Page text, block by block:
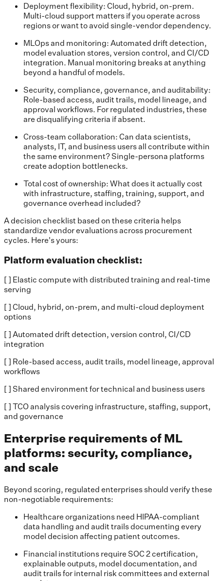
Deployment flexibility: Cloud, hybrid, on-prem.
Multi-cloud support matters if you operate across
regions or want to avoid single-vendor dependency.
MLOps and monitoring: Automated drift detection,
model evaluation stores, version control, and CI/CD
integration. Manual monitoring breaks at anything
beyond a handful of models.
Security, compliance, governance, and auditability:
Role-based access, audit trails, model lineage, and
approval workflows. For regulated industries, these
are disqualifying criteria if absent.
Cross-team collaboration: Can data scientists,
analysts, IT, and business users all contribute within
the same environment? Single-persona platforms
create adoption bottlenecks.
Total cost of ownership: What does it actually cost
with infrastructure, staffing, training, support, and
governance overhead included?
A decision checklist based on these criteria helps
standardize vendor evaluations across procurement
cycles. Here's yours:
Platform evaluation checklist:
[ ] Elastic compute with distributed training and real-time
serving
[ ] Cloud, hybrid, on-prem, and multi-cloud deployment
options
[ ] Automated drift detection, version control, CI/CD
integration
[ ] Role-based access, audit trails, model lineage, approval
workflows
[ ] Shared environment for technical and business users
[ ] TCO analysis covering infrastructure, staffing, support,
and governance
Enterprise requirements of ML
platforms: security, compliance,
and scale
Beyond scoring, regulated enterprises should verify these
non-negotiable requirements:
Healthcare organizations need HIPAA-compliant
data handling and audit trails documenting every
model decision affecting patient outcomes.
Financial institutions require SOC 2 certification,
explainable outputs, model documentation, and
audit trails for internal risk committees and external